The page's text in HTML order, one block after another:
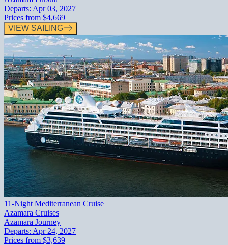
Departs: Apr 03, 2027
Prices from $4,669
VIEW SAILING
11-Night Mediterranean Cruise
Azamara Cruises
Azamara Journey
Departs: Apr 24, 2027
Prices from $3,639